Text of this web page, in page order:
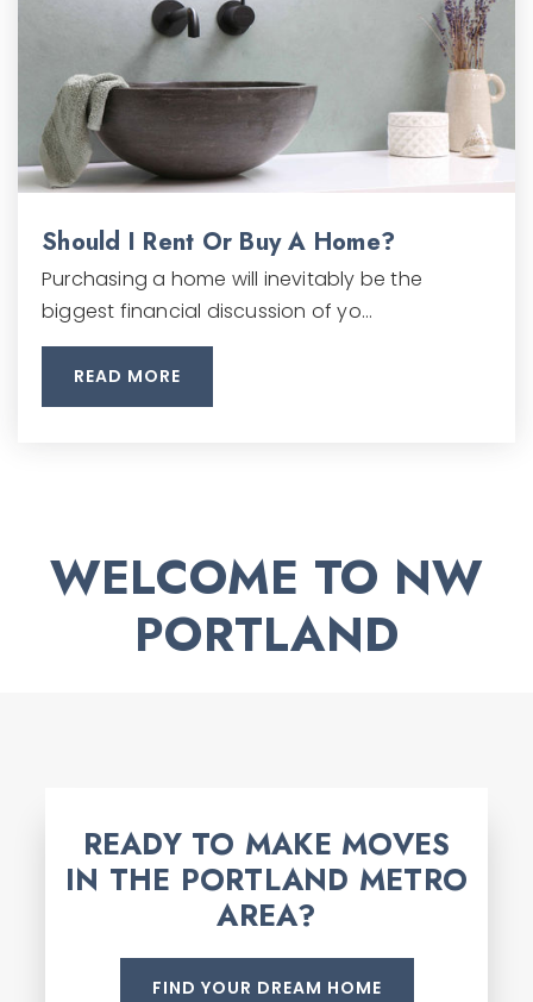
Should I Rent Or Buy A Home?
Purchasing a home will inevitably be the
biggest financial discussion of yo…
READ MORE
WELCOME TO NW
PORTLAND
READY TO MAKE MOVES
IN THE PORTLAND METRO
AREA?
FIND YOUR DREAM HOME